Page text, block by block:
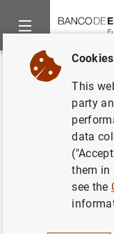
Home News and
Back
financiera
en el
This
party
data
them in
see the